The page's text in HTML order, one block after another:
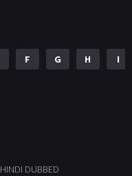
F G H I
HINDI DUBBED